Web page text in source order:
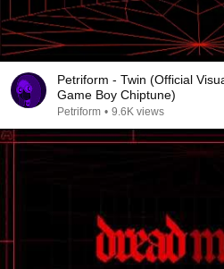
Petriform - Twin (Official
Game Boy Chiptune)
Petriform • 9.6K views